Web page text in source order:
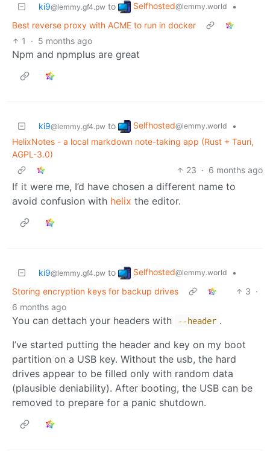
ki9@lemmy.gf4.pw to Selfhosted@lemmy.world
•
Best reverse proxy with ACME to run in docker
1
· 5 months ago
Npm and npmplus are great
ki9@lemmy.gf4.pw to Selfhosted@lemmy.world
•
HelixNotes - a local markdown note-taking app (Rust + Tauri,
AGPL-3.0)
23 · 6 months ago
If it were me, I’d have chosen a different name to
avoid confusion with helix the editor.
ki9@lemmy.gf4.pw to Selfhosted@lemmy.world
•
Storing encryption keys for backup drives
3 ·
6 months ago
You can dettach your headers with --header .
I’ve started putting the header and key on my boot
partition on a USB key. Without the usb, the hard
drives appear to be filled only with random data
(plausible deniability). After booting, the USB can be
removed to prepare for a panic shutdown.